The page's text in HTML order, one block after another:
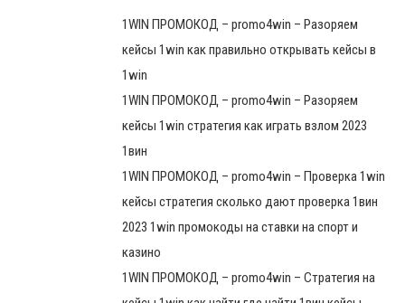
1WIN ПРОМОКОД – promo4win – Разоряем
кейсы 1win как правильно открывать кейсы в
1win
1WIN ПРОМОКОД – promo4win – Разоряем
кейсы 1win стратегия как играть взлом 2023
1вин
1WIN ПРОМОКОД – promo4win – Проверка 1win
кейсы стратегия сколько дают проверка 1вин
2023 1win промокоды на ставки на спорт и
казино
1WIN ПРОМОКОД – promo4win – Стратегия на